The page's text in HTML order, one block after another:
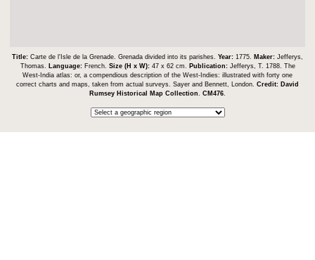
Title: Carte de l'Isle de la Grenade. Grenada divided into its parishes. Year: 1775. Maker: Jefferys,
Thomas.
Language: French. Size (H x W): 47 x 62 cm. Publication: Jefferys, T. 1788. The
West-India atlas: or, a compendious description of the West-Indies: illustrated with forty one
correct charts and maps, taken from actual surveys. Sayer and Bennett, London. Credit: David
Rumsey Historical Map Collection
CM476